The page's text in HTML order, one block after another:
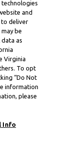
and
to deliver
be
data as
Virginia
To opt
“Do Not
information
please
Info